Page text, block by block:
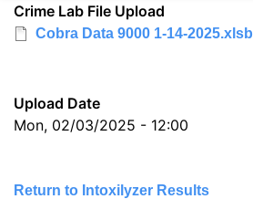
Crime Lab File Upload
Cobra Data 9000 1-14-2025.xlsb
Upload Date
Mon, 02/03/2025 - 12:00
Return to Intoxilyzer Results